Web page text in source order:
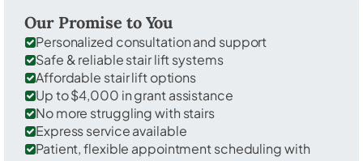
Our Promise to You
Personalized consultation and support
Safe & reliable stair lift systems
Affordable stair lift options
Up to $4,000 in grant assistance
No more struggling with stairs
Express service available
Patient, flexible appointment scheduling with